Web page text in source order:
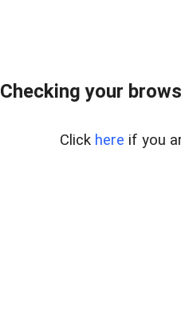
Checking your
Click here if you